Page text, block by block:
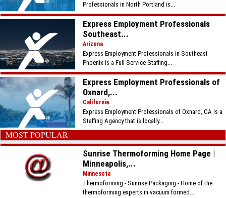
Professionals in North Portland is...
Express Employment Professionals
Southeast...
Arizona
Express Employment Professionals in Southeast
Phoenix is a Full-Service Staffing...
Express Employment Professionals of
Oxnard,...
California
Express Employment Professionals of Oxnard, CA is a
Staffing Agency that is locally...
MOST POPULAR
Sunrise Thermoforming Home Page |
Minneapolis,...
Minnesota
Thermoforming - Sunrise Packaging - Home of the
thermoforming experts in vacuum formed...